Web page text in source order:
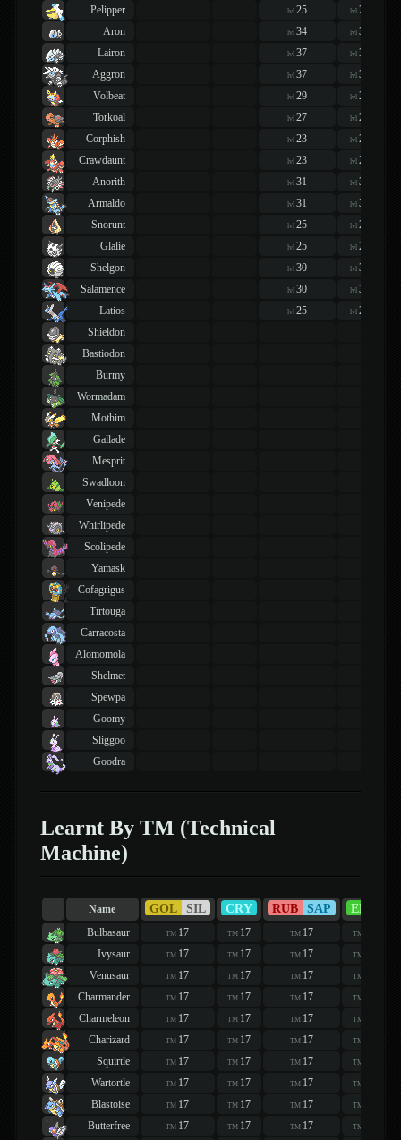
Pelipper
lvl 25 lvl25
Aron
lvl 34 lvl34
Lairon
lvl 37 lvl37
Aggron
lvl 37 lvl37
Volbeat
lvl 29 lvl29
Torkoal
lvl 27 lvl27
Corphish
lvl 23 lvl23
Crawdaunt
lvl 23 lvl23
Anorith
lvl 31 lvl31
Armaldo
lvl 31 lvl31
Snorunt
lvl 25 lvl25
Glalie
lvl 25 lvl25
Shelgon
lvl 30 lvl30
Salamence
lvl 30 lvl30
Latios
lvl 25 lvl25
Shieldon
Bastiodon
Burmy
Wormadam
Mothim
Gallade
Mesprit
Swadloon
Venipede
Whirlipede
Scolipede
Yamask
Cofagrigus
Tirtouga
Carracosta
Alomomola
Shelmet
Spewpa
Goomy
Sliggoo
Goodra
Learnt By TM (Technical
Machine)
Name GOL SIL CRY RUB SAP EME
Bulbasaur TM 17 TM 17 TM 17 TM
Ivysaur
TM 17 TM 17 TM 17 TM
Venusaur
TM 17 TM 17 TM 17 TM
Charmander
TM 17 TM 17 TM 17 TM
Charmeleon
TM 17 TM 17 TM 17 TM
Charizard
TM 17 TM 17 TM 17 TM
Squirtle
TM 17 TM 17 TM 17 TM
Wartortle
TM 17 TM 17 TM 17 TM
Blastoise
TM 17 TM 17 TM 17 TM
Butterfree
TM 17 TM 17 TM 17 TM